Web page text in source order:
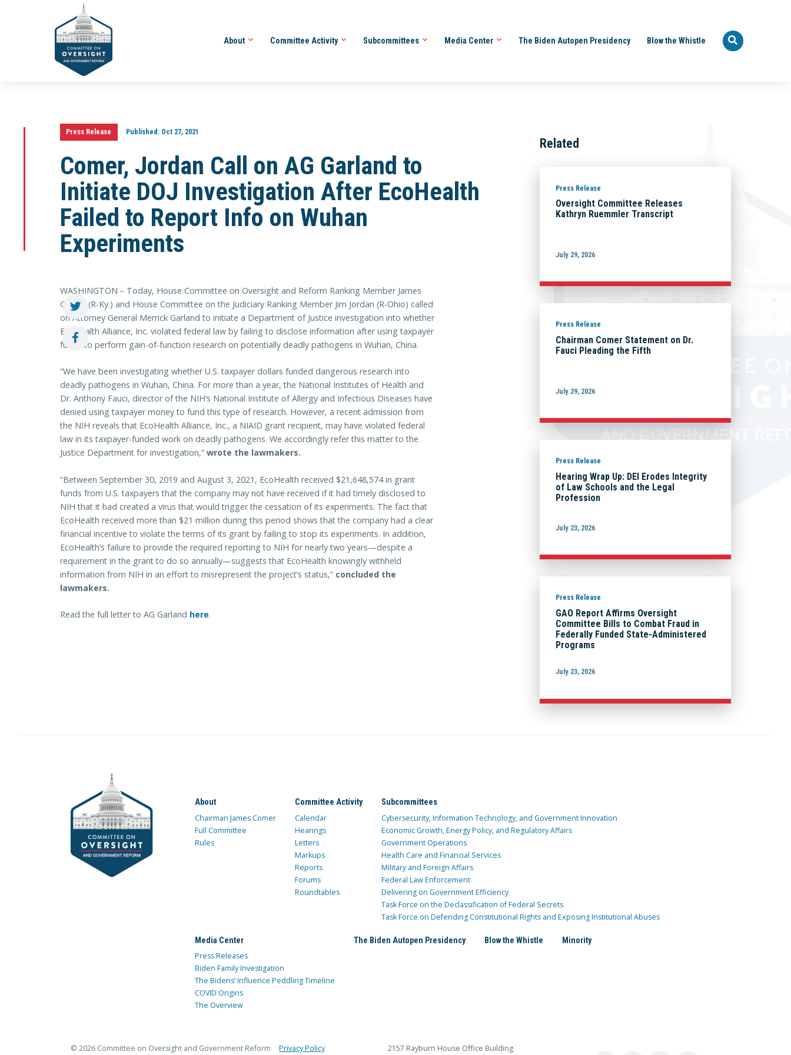
About Committee Activity Subcommittees Media Center The Biden Autopen Presidency Blow the Whistle
Press Release Published:Oct 27, 2021
Comer, Jordan Call on AG Garland to
Initiate DOJ Investigation After EcoHealth
Failed to Report Info on Wuhan
Experiments
WASHINGTON – Today, House Committee on Oversight and Reform Ranking Member James
Comer (R-Ky.) and House Committee on the Judiciary Ranking Member Jim Jordan (R-Ohio) called
on Attorney General Merrick Garland to initiate a Department of Justice investigation into whether
EcoHealth Alliance, Inc. violated federal law by failing to disclose information after using taxpayer
funds to perform gain-of-function research on potentially deadly pathogens in Wuhan, China.
“We have been investigating whether U.S. taxpayer dollars funded dangerous research into
deadly pathogens in Wuhan, China. For more than a year, the National Institutes of Health and
Dr. Anthony Fauci, director of the NIH’s National Institute of Allergy and Infectious Diseases have
denied using taxpayer money to fund this type of research. However, a recent admission from
the NIH reveals that EcoHealth Alliance, Inc., a NIAID grant recipient, may have violated federal
law in its taxpayer-funded work on deadly pathogens. We accordingly refer this matter to the
Justice Department for investigation,” wrote the lawmakers.
“Between September 30, 2019 and August 3, 2021, EcoHealth received $21,648,574 in grant
funds from U.S. taxpayers that the company may not have received if it had timely disclosed to
NIH that it had created a virus that would trigger the cessation of its experiments. The fact that
EcoHealth received more than $21 million during this period shows that the company had a clear
financial incentive to violate the terms of its grant by failing to stop its experiments. In addition,
EcoHealth’s failure to provide the required reporting to NIH for nearly two years—despite a
requirement in the grant to do so annually—suggests that EcoHealth knowingly withheld
information from NIH in an effort to misrepresent the project’s status,” concluded the
lawmakers.
Read the full letter to AG Garland here.
Related
Press Release
Oversight Committee Releases
Kathryn Ruemmler Transcript
July 29, 2026
Press Release
Chairman Comer Statement on Dr.
Fauci Pleading the Fifth
July 29, 2026
Press Release
Hearing Wrap Up: DEI Erodes Integrity
of Law Schools and the Legal
Profession
July 23, 2026
Press Release
GAO Report Affirms Oversight
Committee Bills to Combat Fraud in
Federally Funded State-Administered
Programs
July 23, 2026
About
Chairman James Comer
Full Committee
Rules
Committee Activity
Calendar
Hearings
Letters
Markups
Reports
Forums
Roundtables
Subcommittees
Cybersecurity, Information Technology, and Government Innovation
Economic Growth, Energy Policy, and Regulatory Affairs
Government Operations
Health Care and Financial Services
Military and Foreign Affairs
Federal Law Enforcement
Delivering on Government Efficiency
Task Force on the Declassification of Federal Secrets
Task Force on Defending Constitutional Rights and Exposing Institutional Abuses
Media Center
Press Releases
Biden Family Investigation
The Bidens’ Influence Peddling Timeline
COVID Origins
The Overview
The Biden Autopen Presidency Blow the Whistle Minority
© 2026 Committee on Oversight and Government Reform Privacy Policy 2157 Rayburn House Office Building